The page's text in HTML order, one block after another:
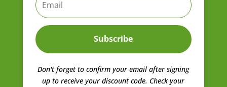
Subscribe
Don't forget to confirm your email after signing
up to receive your discount code. Check your